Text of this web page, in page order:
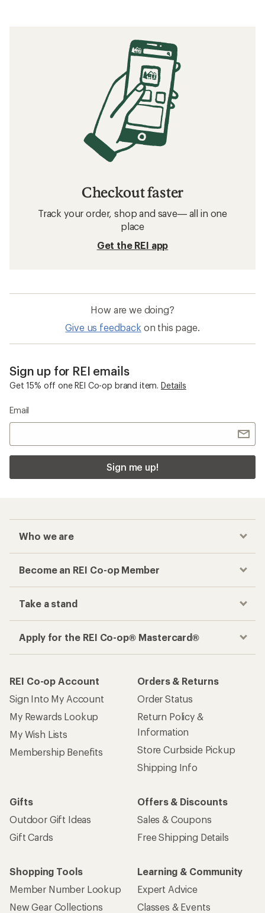
Checkout faster
Track your order, shop and save— all in one
place
Get the REI app
How are we doing?
Give us feedback on this page.
Sign up for REI emails
Get 15% off one REI Co-op brand item. Details
Email
Sign me up!
Who we are
Become an REI Co-op Member
Take a stand
Apply for the REI Co-op® Mastercard®
REI Co-op Account
Sign Into My Account
My Rewards Lookup
My Wish Lists
Membership Benefits
Orders & Returns
Order Status
Return Policy &
Information
Store Curbside Pickup
Shipping Info
Gifts
Outdoor Gift Ideas
Gift Cards
Offers & Discounts
Sales & Coupons
Free Shipping Details
Shopping Tools
Member Number Lookup
New Gear Collections
Learning & Community
Expert Advice
Classes & Events